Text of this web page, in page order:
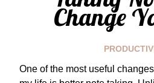
Change
One of the most useful